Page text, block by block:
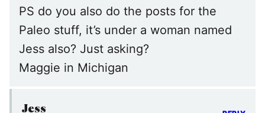
PS do you also do the posts for the
Paleo stuff, it’s under a woman named
Jess also? Just asking?
Maggie in Michigan
Jess